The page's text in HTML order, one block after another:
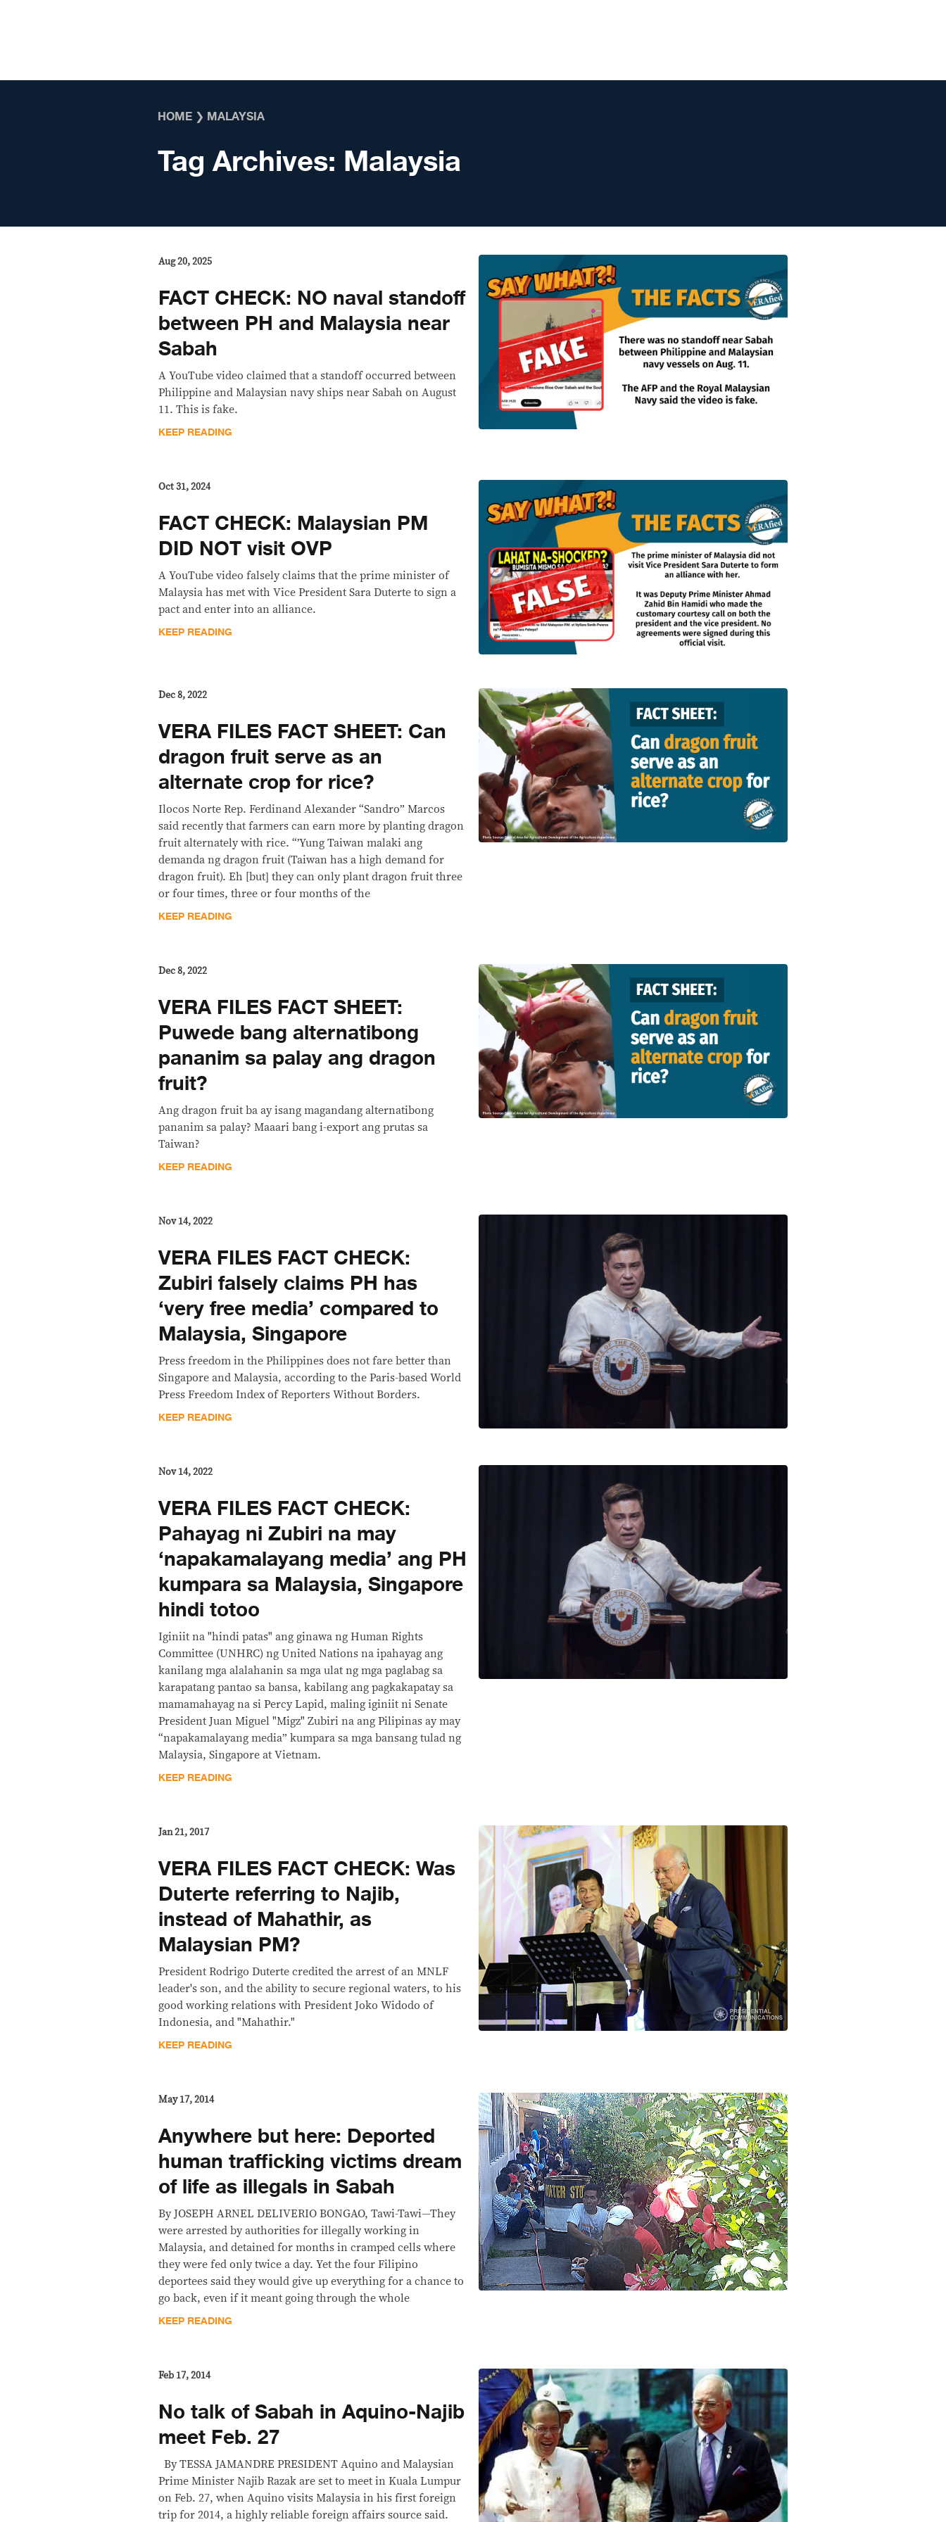
HOME ❯ MALAYSIA
Tag Archives: Malaysia
Aug 20, 2025
FACT CHECK: NO naval standoff
between PH and Malaysia near
Sabah
A YouTube video claimed that a standoff occurred between
Philippine and Malaysian navy ships near Sabah on August
11. This is fake.
KEEP READING
Oct 31, 2024
FACT CHECK: Malaysian PM
DID NOT visit OVP
A YouTube video falsely claims that the prime minister of
Malaysia has met with Vice President Sara Duterte to sign a
pact and enter into an alliance.
KEEP READING
Dec 8, 2022
VERA FILES FACT SHEET: Can
dragon fruit serve as an
alternate crop for rice?
Ilocos Norte Rep. Ferdinand Alexander “Sandro” Marcos
said recently that farmers can earn more by planting dragon
fruit alternately with rice. “’Yung Taiwan malaki ang
demanda ng dragon fruit (Taiwan has a high demand for
dragon fruit). Eh [but] they can only plant dragon fruit three
or four times, three or four months of the
KEEP READING
Dec 8, 2022
VERA FILES FACT SHEET:
Puwede bang alternatibong
pananim sa palay ang dragon
fruit?
Ang dragon fruit ba ay isang magandang alternatibong
pananim sa palay? Maaari bang i-export ang prutas sa
Taiwan?
KEEP READING
Nov 14, 2022
VERA FILES FACT CHECK:
Zubiri falsely claims PH has
‘very free media’ compared to
Malaysia, Singapore
Press freedom in the Philippines does not fare better than
Singapore and Malaysia, according to the Paris-based World
Press Freedom Index of Reporters Without Borders.
KEEP READING
Nov 14, 2022
VERA FILES FACT CHECK:
Pahayag ni Zubiri na may
‘napakamalayang media’ ang PH
kumpara sa Malaysia, Singapore
hindi totoo
Iginiit na "hindi patas" ang ginawa ng Human Rights
Committee (UNHRC) ng United Nations na ipahayag ang
kanilang mga alalahanin sa mga ulat ng mga paglabag sa
karapatang pantao sa bansa, kabilang ang pagkakapatay sa
mamamahayag na si Percy Lapid, maling iginiit ni Senate
President Juan Miguel "Migz" Zubiri na ang Pilipinas ay may
“napakamalayang media” kumpara sa mga bansang tulad ng
Malaysia, Singapore at Vietnam.
KEEP READING
Jan 21, 2017
VERA FILES FACT CHECK: Was
Duterte referring to Najib,
instead of Mahathir, as
Malaysian PM?
President Rodrigo Duterte credited the arrest of an MNLF
leader's son, and the ability to secure regional waters, to his
good working relations with President Joko Widodo of
Indonesia, and "Mahathir."
KEEP READING
May 17, 2014
Anywhere but here: Deported
human trafficking victims dream
of life as illegals in Sabah
By JOSEPH ARNEL DELIVERIO BONGAO, Tawi-Tawi—They
were arrested by authorities for illegally working in
Malaysia, and detained for months in cramped cells where
they were fed only twice a day. Yet the four Filipino
deportees said they would give up everything for a chance to
go back, even if it meant going through the whole
KEEP READING
Feb 17, 2014
No talk of Sabah in Aquino-Najib
meet Feb. 27
By TESSA JAMANDRE PRESIDENT Aquino and Malaysian
Prime Minister Najib Razak are set to meet in Kuala Lumpur
on Feb. 27, when Aquino visits Malaysia in his first foreign
trip for 2014, a highly reliable foreign affairs source said.